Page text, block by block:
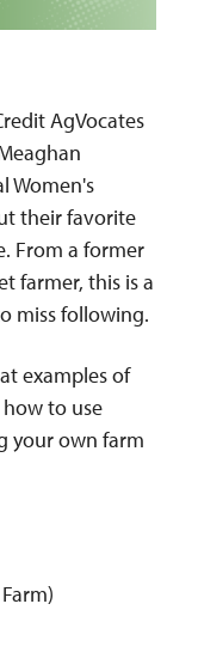
AgVocates
Women's
their favorite
From a former
farmer, this is a
miss following.
examples of
to use
your own farm